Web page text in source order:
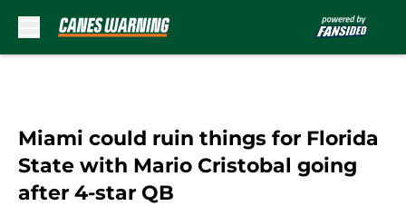
Miami could ruin things for Florida
State with Mario Cristobal going
after 4-star QB